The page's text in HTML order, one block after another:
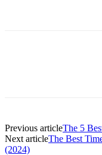
Previous articleThe 5
Next articleThe Best
(2024)